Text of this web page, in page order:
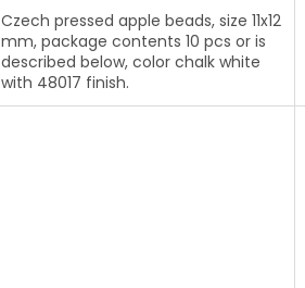
Czech pressed apple beads, size 11x12
mm, package contents 10 pcs or is
described below, color chalk white
with 48017 finish.